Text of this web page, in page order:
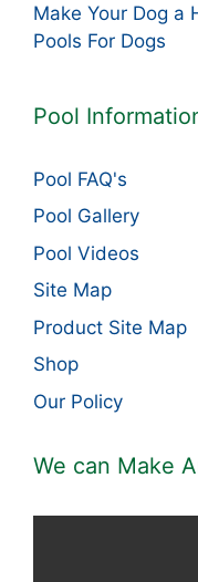
Make Your Dog a
Pools For Dogs
Pool
Pool FAQ's
Pool Gallery
Pool Videos
Site Map
Product Site Map
Shop
Our Policy
We can Make